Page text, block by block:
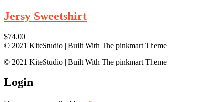
Jersy Sweetshirt
$74.00
© 2021 KiteStudio | Built With The pinkmart Theme
© 2021 KiteStudio | Built With The pinkmart Theme
Login